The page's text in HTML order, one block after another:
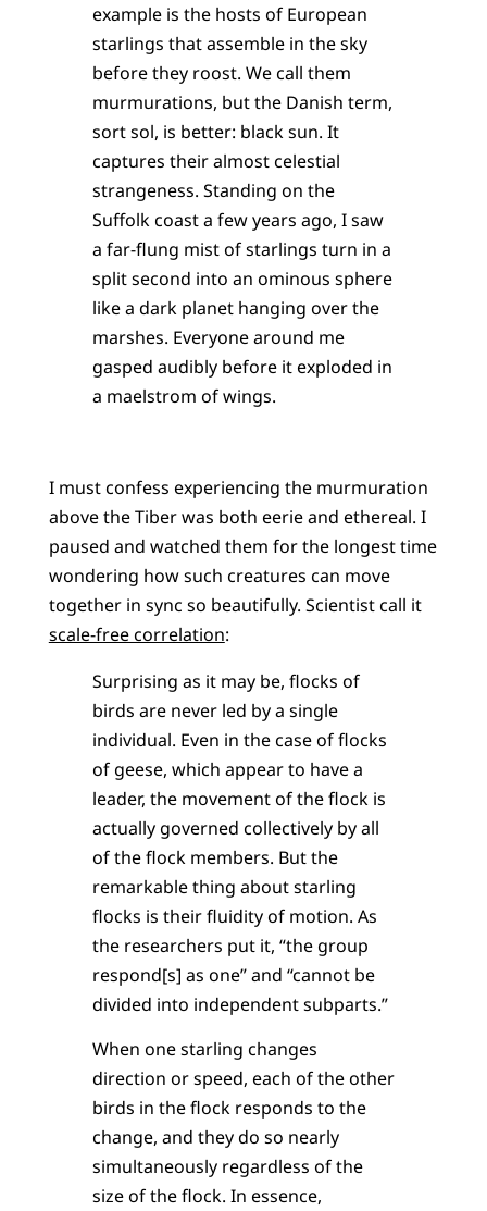
example is the hosts of European
starlings that assemble in the sky
before they roost. We call them
murmurations, but the Danish term,
sort sol, is better: black sun. It
captures their almost celestial
strangeness. Standing on the
Suffolk coast a few years ago, I saw
a far-flung mist of starlings turn in a
split second into an ominous sphere
like a dark planet hanging over the
marshes. Everyone around me
gasped audibly before it exploded in
a maelstrom of wings.
I must confess experiencing the murmuration
above the Tiber was both eerie and ethereal. I
paused and watched them for the longest time
wondering how such creatures can move
together in sync so beautifully. Scientist call it
scale-free correlation:
Surprising as it may be, flocks of
birds are never led by a single
individual. Even in the case of flocks
of geese, which appear to have a
leader, the movement of the flock is
actually governed collectively by all
of the flock members. But the
remarkable thing about starling
flocks is their fluidity of motion. As
the researchers put it, “the group
respond[s] as one” and “cannot be
divided into independent subparts.”
When one starling changes
direction or speed, each of the other
birds in the flock responds to the
change, and they do so nearly
simultaneously regardless of the
size of the flock. In essence,